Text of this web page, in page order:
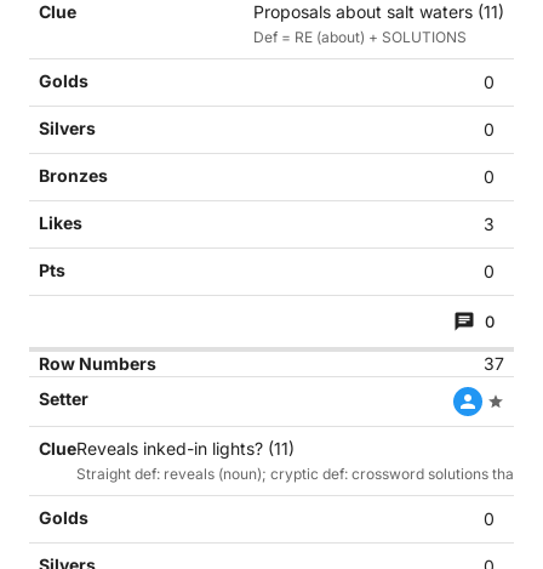
Proposals about salt waters (11)
Def = RE (about) + SOLUTIONS
0
0
0
3
0
0
37
Reveals inked-in lights? (11)
Straight def: reveals (noun); cryptic def: crossword solutions that
0